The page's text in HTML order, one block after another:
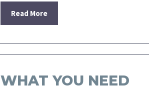
Read More
WHAT YOU NEED